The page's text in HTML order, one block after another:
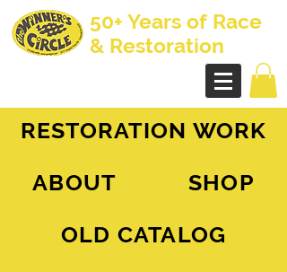
50+ Years of Race
& Restoration
RESTORATION WORK
ABOUT
SHOP
OLD CATALOG